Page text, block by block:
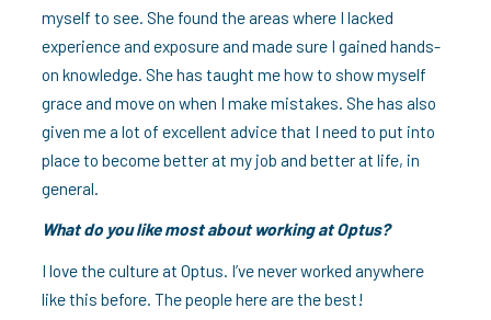
myself to see. She found the areas where I lacked
experience and exposure and made sure I gained hands-
on knowledge. She has taught me how to show myself
grace and move on when I make mistakes. She has also
given me a lot of excellent advice that I need to put into
place to become better at my job and better at life, in
general.
What do you like most about working at Optus?
I love the culture at Optus. I’ve never worked anywhere
like this before. The people here are the best!